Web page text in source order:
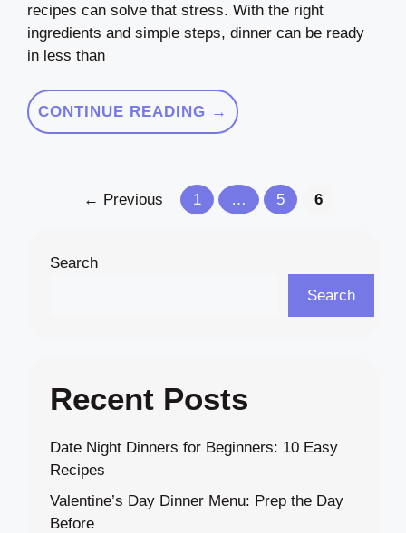
recipes can solve that stress. With the right
ingredients and simple steps, dinner can be ready
in less than
CONTINUE READING →
← Previous Page
1 … Page
5 Page
6
Search
Search
Recent Posts
Date Night Dinners for Beginners: 10 Easy
Recipes
Valentine’s Day Dinner Menu: Prep the Day
Before